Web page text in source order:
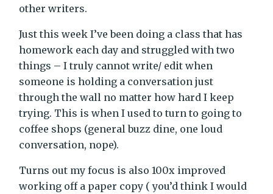
other writers.
Just this week I’ve been doing a class that has
homework each day and struggled with two
things – I truly cannot write/ edit when
someone is holding a conversation just
through the wall no matter how hard I keep
trying. This is when I used to turn to going to
coffee shops (general buzz dine, one loud
conversation, nope).
Turns out my focus is also 100x improved
working off a paper copy ( you’d think I would